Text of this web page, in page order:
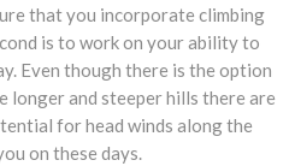
that you incorporate climbing
is to work on your ability to
Even though there is the option
longer and steeper hills there are
for head winds along the
on these days.